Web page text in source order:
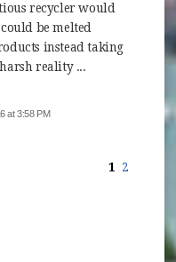
recycler would
be melted
instead taking
reality ...
at 3:58 PM
1 2